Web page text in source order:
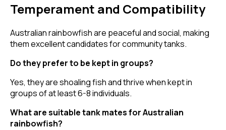
Temperament and Compatibility
Australian rainbowfish are peaceful and social, making
them excellent candidates for community tanks.
Do they prefer to be kept in groups?
Yes, they are shoaling fish and thrive when kept in
groups of at least 6-8 individuals.
What are suitable tank mates for Australian
rainbowfish?